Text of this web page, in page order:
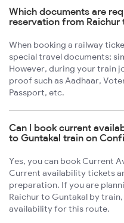
Which documents are
reservation from Raichur
When booking a railway
special travel documents;
However, during your train
proof such as Aadhaar,
Passport, etc.
Can I book current
to Guntakal train on
Yes, you can book Current
Current availability tickets
preparation. If you are
Raichur to Guntakal by
availability for this route.